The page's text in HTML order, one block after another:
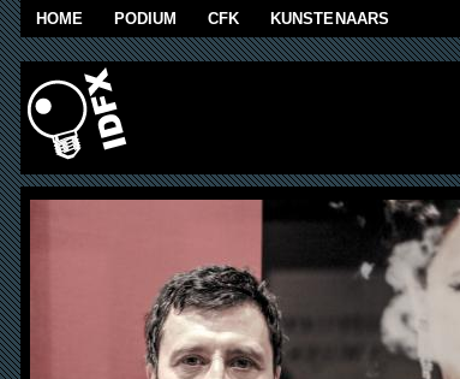
Skip to main content
HOME PODIUM CFK KUNSTENAARS